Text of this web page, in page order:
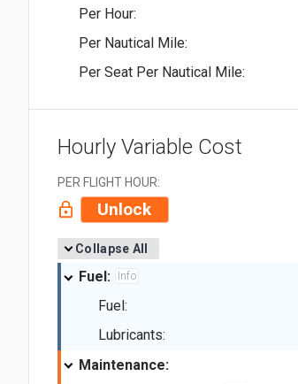
Per Hour:
Per Nautical Mile:
Per Seat Per Nautical Mile:
Hourly Variable Cost
PER FLIGHT HOUR:
Unlock
Collapse All
Fuel: Info
Fuel:
Lubricants:
Maintenance: